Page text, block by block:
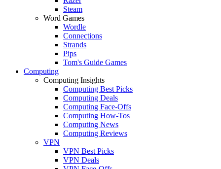
Steam
Word Games
Wordle
Connections
Strands
Pips
Tom's Guide Games
Computing
Computing Insights
Computing Best Picks
Computing Deals
Computing Face-Offs
Computing How-Tos
Computing News
Computing Reviews
VPN
VPN Best Picks
VPN Deals